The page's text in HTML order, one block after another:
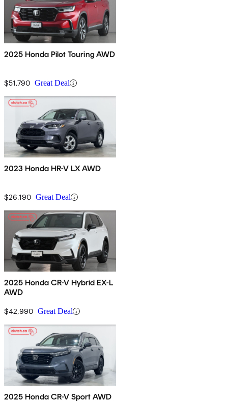
2025 Honda Pilot Touring AWD
$51,790 Great Deal
2023 Honda HR-V LX AWD
$26,190 Great Deal
2025 Honda CR-V Hybrid EX-L
AWD
$42,990 Great Deal
2025 Honda CR-V Sport AWD